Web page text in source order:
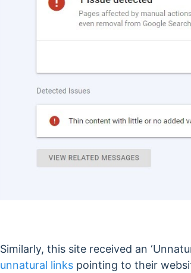
Similarly, this site received an
unnatural links pointing to their